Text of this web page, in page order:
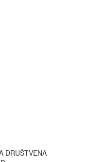
DRUŠTVENA